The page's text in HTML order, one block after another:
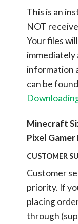
This is an
NOT
Your files
information
can be
Minecraft
Pixel
CUSTOMER
Customer
priority. If
placing
through (